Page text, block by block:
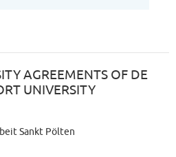
AGREEMENTS OF DE
UNIVERSITY
Sankt Pölten